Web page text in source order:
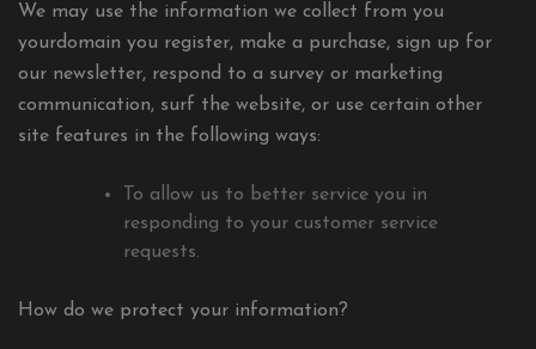
We may use the information we collect from you
yourdomain you register, make a purchase, sign up for
our newsletter, respond to a survey or marketing
communication, surf the website, or use certain other
site features in the following ways:
To allow us to better service you in
responding to your customer service
requests.
How do we protect your information?